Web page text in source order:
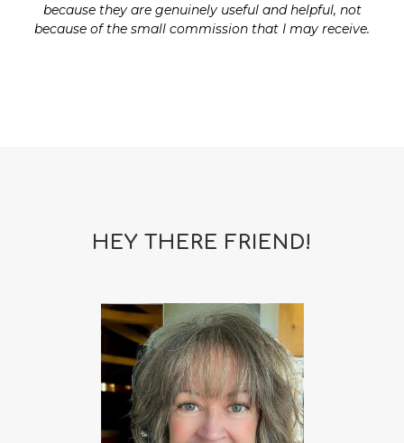
because they are genuinely useful and helpful, not
because of the small commission that I may receive.
HEY THERE FRIEND!